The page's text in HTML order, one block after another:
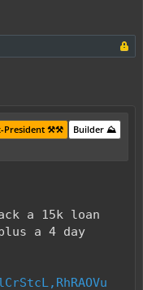
Builder ⛰️
President ⚒️⚒️
a 15k loan
a 4 day